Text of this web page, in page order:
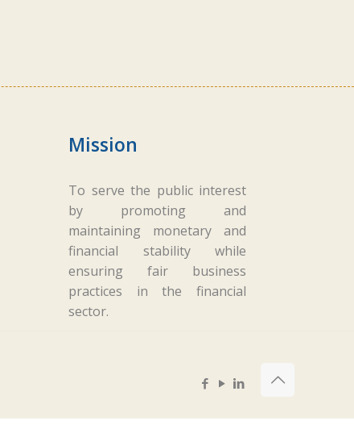
Mission
To serve the public interest
by promoting and
maintaining monetary and
financial stability while
ensuring fair business
practices in the financial
sector.